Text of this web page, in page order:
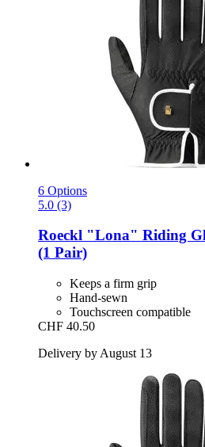
6 Options
5.0 (3)
Roeckl "Lona" Riding
(1 Pair)
Keeps a firm grip
Hand-sewn
Touchscreen compatible
CHF 40.50
Delivery by August 13